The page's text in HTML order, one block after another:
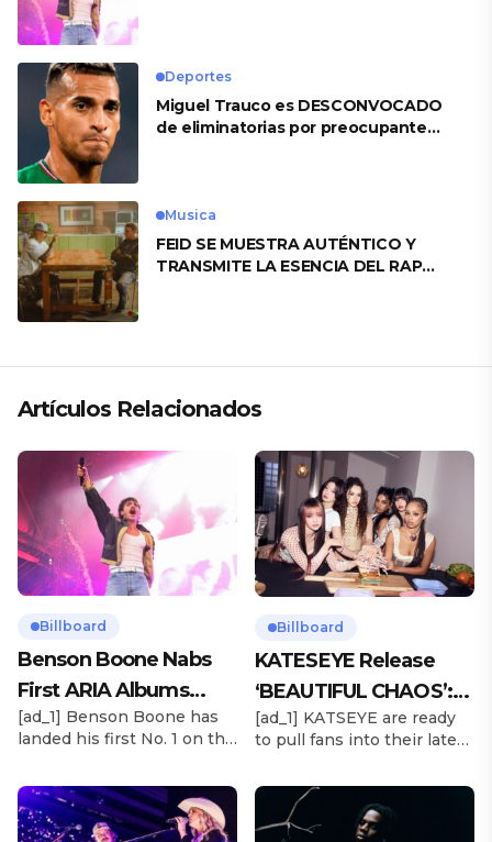
Deportes
Miguel Trauco es DESCONVOCADO
de eliminatorias por preocupante
Musica
FEID SE MUESTRA AUTÉNTICO Y
TRANSMITE LA ESENCIA DEL RAP
Artículos Relacionados
Billboard
Benson Boone Nabs
First ARIA Albums
Chart No. 1 With
‘American Heart’
[ad_1] Benson Boone has
landed his first No. 1 on the
sophomore LP American
Heart debuts at the
summit this week. The
Billboard
KATESEYE Release
‘BEAUTIFUL CHAOS’:
Stream It Now
[ad_1] KATSEYE are ready
to pull fans into their latest
member girl group
unveiled their highly
anticipated second EP,